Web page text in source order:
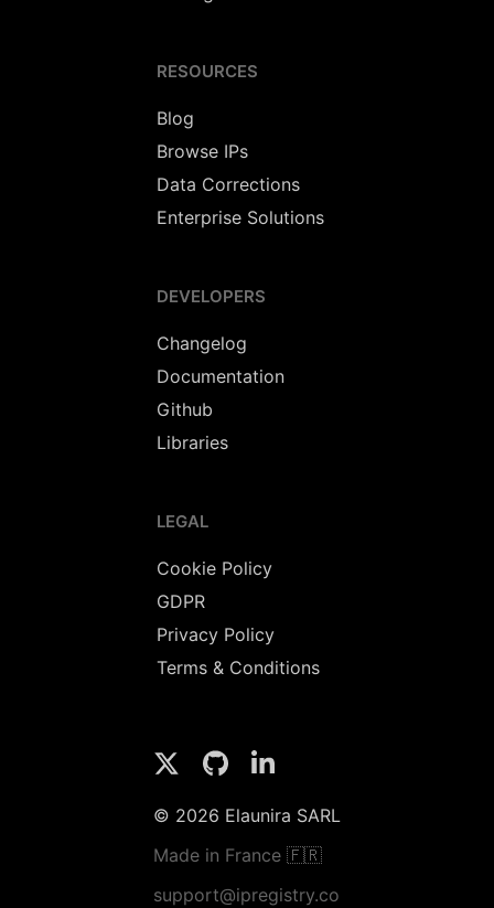
RESOURCES
Blog
Browse IPs
Data Corrections
Enterprise Solutions
DEVELOPERS
Changelog
Documentation
Github
Libraries
LEGAL
Cookie Policy
GDPR
Privacy Policy
Terms & Conditions
© 2026 Elaunira SARL
Made in France 🇫🇷
support@ipregistry.co